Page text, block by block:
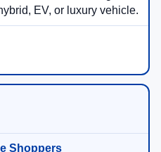
EV, or luxury vehicle.